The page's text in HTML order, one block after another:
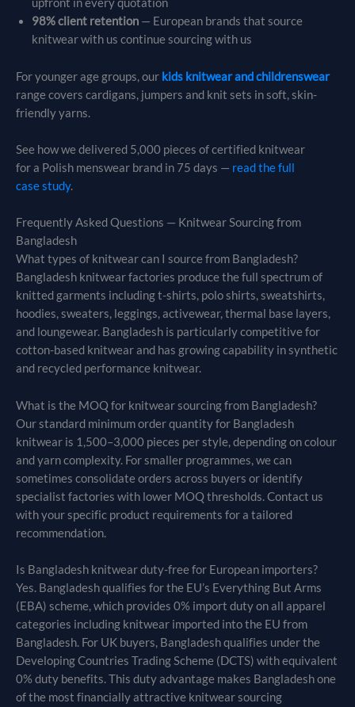
upfront in every quotation
98% client retention — European brands that source
knitwear with us continue sourcing with us
For younger age groups, our kids knitwear and childrenswear
range covers cardigans, jumpers and knit sets in soft, skin-
friendly yarns.
See how we delivered 5,000 pieces of certified knitwear
for a Polish menswear brand in 75 days — read the full
case study.
Frequently Asked Questions — Knitwear Sourcing from
Bangladesh
What types of knitwear can I source from Bangladesh?
Bangladesh knitwear factories produce the full spectrum of
knitted garments including t-shirts, polo shirts, sweatshirts,
hoodies, sweaters, leggings, activewear, thermal base layers,
and loungewear. Bangladesh is particularly competitive for
cotton-based knitwear and has growing capability in synthetic
and recycled performance knitwear.
What is the MOQ for knitwear sourcing from Bangladesh?
Our standard minimum order quantity for Bangladesh
knitwear is 1,500–3,000 pieces per style, depending on colour
and yarn complexity. For smaller programmes, we can
sometimes consolidate orders across buyers or identify
specialist factories with lower MOQ thresholds. Contact us
with your specific product requirements for a tailored
recommendation.
Is Bangladesh knitwear duty-free for European importers?
Yes. Bangladesh qualifies for the EU’s Everything But Arms
(EBA) scheme, which provides 0% import duty on all apparel
categories including knitwear imported into the EU from
Bangladesh. For UK buyers, Bangladesh qualifies under the
Developing Countries Trading Scheme (DCTS) with equivalent
0% duty benefits. This duty advantage makes Bangladesh one
of the most financially attractive knitwear sourcing